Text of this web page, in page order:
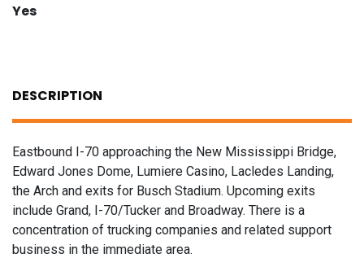
Yes
DESCRIPTION
Eastbound I-70 approaching the New Mississippi Bridge,
Edward Jones Dome, Lumiere Casino, Lacledes Landing,
the Arch and exits for Busch Stadium. Upcoming exits
include Grand, I-70/Tucker and Broadway. There is a
concentration of trucking companies and related support
business in the immediate area.